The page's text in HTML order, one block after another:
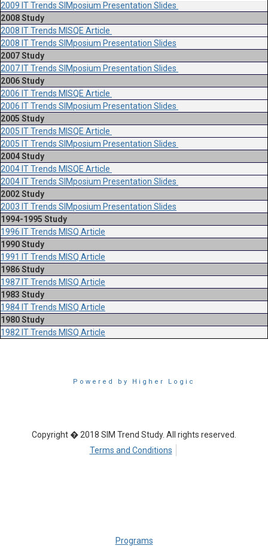
2009 IT Trends SIMposium Presentation Slides
2008 Study
2008 IT Trends MISQE Article
2008 IT Trends SIMposium Presentation Slides
2007 Study
2007 IT Trends SIMposium Presentation Slides
2006 Study
2006 IT Trends MISQE Article
2006 IT Trends SIMposium Presentation Slides
2005 Study
2005 IT Trends MISQE Article
2005 IT Trends SIMposium Presentation Slides
2004 Study
2004 IT Trends MISQE Article
2004 IT Trends SIMposium Presentation Slides
2002 Study
2003 IT Trends SIMposium Presentation Slides
1994-1995 Study
1996 IT Trends MISQ Article
1990 Study
1991 IT Trends MISQ Article
1986 Study
1987 IT Trends MISQ Article
1983 Study
1984 IT Trends MISQ Article
1980 Study
1982 IT Trends MISQ Article
Powered by Higher Logic
Copyright � 2018 SIM Trend Study. All rights reserved.
Terms and Conditions
Programs